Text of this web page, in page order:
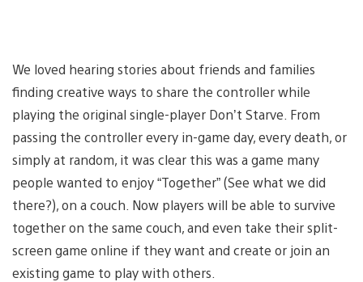
We loved hearing stories about friends and families
finding creative ways to share the controller while
playing the original single-player Don’t Starve. From
passing the controller every in-game day, every death, or
simply at random, it was clear this was a game many
people wanted to enjoy “Together” (See what we did
there?), on a couch. Now players will be able to survive
together on the same couch, and even take their split-
screen game online if they want and create or join an
existing game to play with others.